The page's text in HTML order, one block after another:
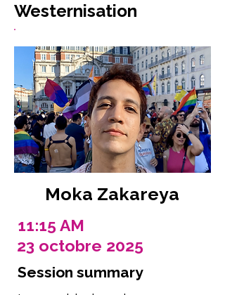
Westernisation
Moka Zakareya
11:15 AM
23 octobre 2025
Session summary